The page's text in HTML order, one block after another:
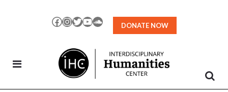
Facebook
Instagram
TwitterYouTubeSoundCloud
DONATE NOW